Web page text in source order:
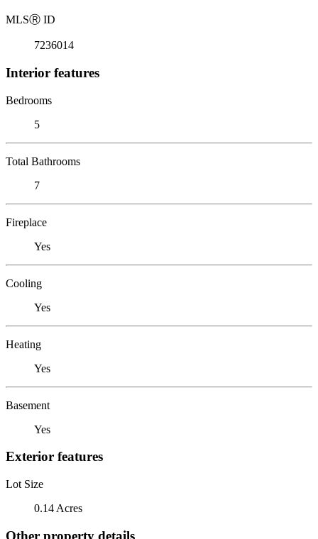
MLSⓇ ID
7236014
Interior features
Bedrooms
5
Total Bathrooms
7
Fireplace
Yes
Cooling
Yes
Heating
Yes
Basement
Yes
Exterior features
Lot Size
0.14 Acres
Other property details